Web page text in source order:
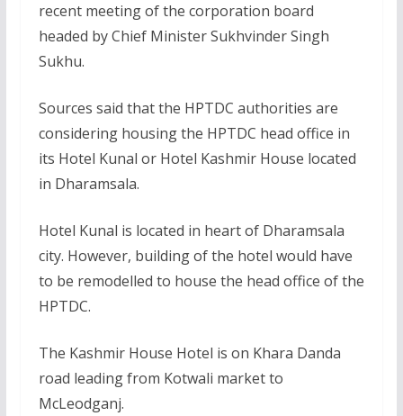
recent meeting of the corporation board
headed by Chief Minister Sukhvinder Singh
Sukhu.
Sources said that the HPTDC authorities are
considering housing the HPTDC head office in
its Hotel Kunal or Hotel Kashmir House located
in Dharamsala.
Hotel Kunal is located in heart of Dharamsala
city. However, building of the hotel would have
to be remodelled to house the head office of the
HPTDC.
The Kashmir House Hotel is on Khara Danda
road leading from Kotwali market to
McLeodganj.